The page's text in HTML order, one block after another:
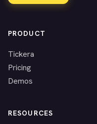
PRODUCT
Tickera
Pricing
Demos
RESOURCES